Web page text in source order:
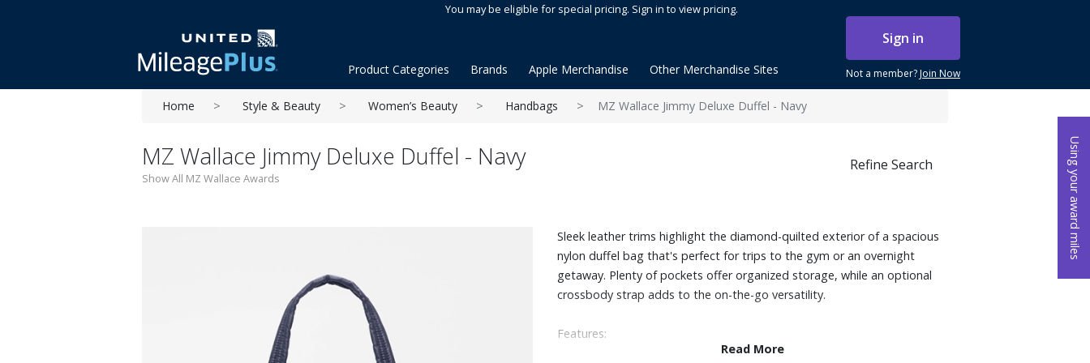
Using your award miles
You may be eligible for special pricing. Sign in to view pricing.
Sign in
Not a member?Join Now
Product Categories Brands Apple Merchandise Other Merchandise Sites
Home Style & Beauty Women’s Beauty Handbags MZ Wallace Jimmy Deluxe Duffel - Navy
MZ Wallace Jimmy Deluxe Duffel - Navy
Show All MZ Wallace Awards
Refine Search
Sleek leather trims highlight the diamond-quilted exterior of a spacious
nylon duffel bag that's perfect for trips to the gym or an overnight
getaway. Plenty of pockets offer organized storage, while an optional
crossbody strap adds to the on-the-go versatility.
Features:
Read More